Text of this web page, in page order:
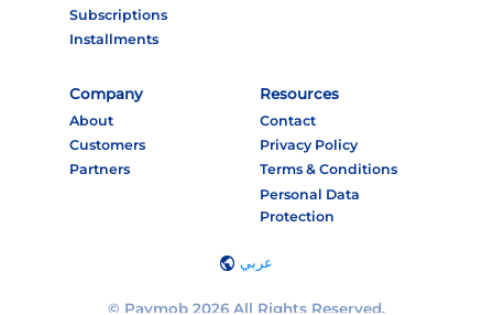
Subscriptions
Installments
Company
About
Customers
Partners
Resources
Contact
Privacy Policy
Terms & Conditions
Personal Data
Protection
عربي
© Paymob 2026 All Rights Reserved.